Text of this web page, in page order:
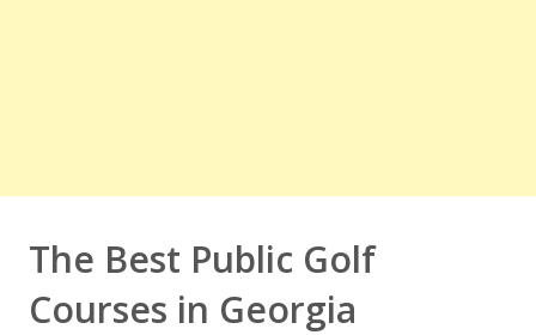
The Best Public Golf
Courses in Georgia